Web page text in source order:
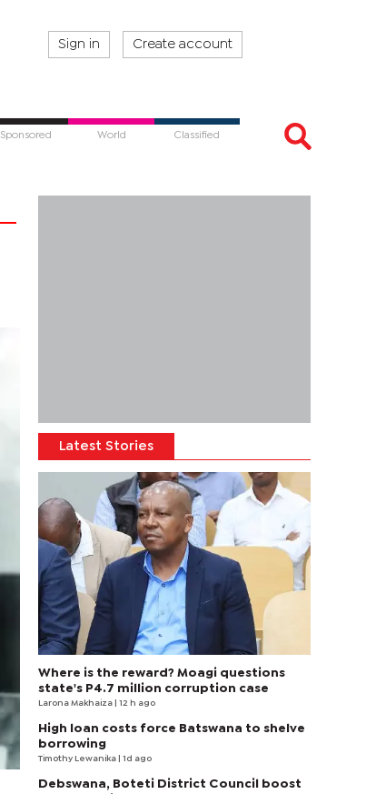
Sign in Create account
Sponsored World Classified
Latest Stories
Where is the reward? Moagi questions
state's P4.7 million corruption case
Larona Makhaiza | 12 h ago
High loan costs force Batswana to shelve
borrowing
Timothy Lewanika | 1d ago
Debswana, Boteti District Council boost